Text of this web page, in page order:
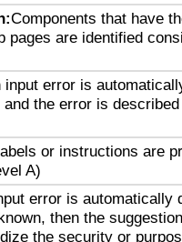
Components that have
pages are identified
input error is
the error is
or instructions are
A)
error is automatically
then the
the security or